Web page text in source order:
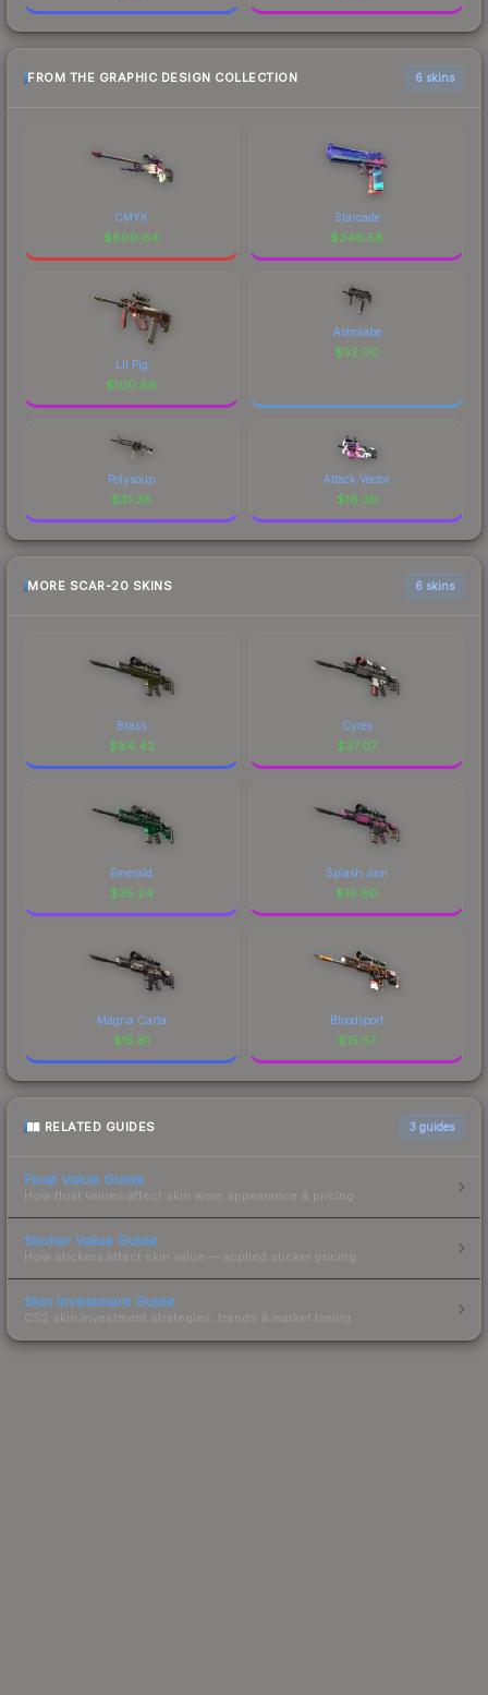
FROM THE GRAPHIC DESIGN COLLECTION 6 skins
CMYK
$800.64
Starcade
$246.58
Lil Pig
$100.89
Astrolabe
$32.00
Polysoup
$31.38
Attack Vector
$18.30
MORE SCAR-20 SKINS 6 skins
Brass
$84.42
Cyrex
$37.07
Emerald
$35.24
Splash Jam
$16.80
Magna Carta
$15.81
Bloodsport
$15.57
RELATED GUIDES 3 guides
Float Value Guide
How float values affect skin wear, appearance & pricing.
Sticker Value Guide
How stickers affect skin value — applied sticker pricing.
Skin Investment Guide
CS2 skin investment strategies, trends & market timing.